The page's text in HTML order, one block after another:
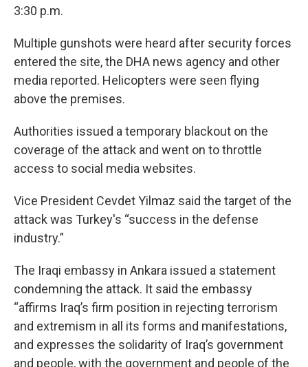
3:30 p.m.
Multiple gunshots were heard after security forces
entered the site, the DHA news agency and other
media reported. Helicopters were seen flying
above the premises.
Authorities issued a temporary blackout on the
coverage of the attack and went on to throttle
access to social media websites.
Vice President Cevdet Yilmaz said the target of the
attack was Turkey's “success in the defense
industry.”
The Iraqi embassy in Ankara issued a statement
condemning the attack. It said the embassy
“affirms Iraq’s firm position in rejecting terrorism
and extremism in all its forms and manifestations,
and expresses the solidarity of Iraq’s government
and people, with the government and people of the